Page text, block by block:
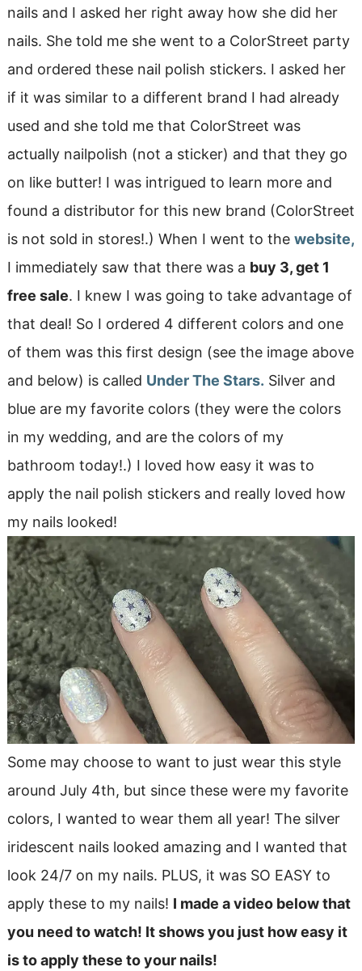
nails and I asked her right away how she did her
nails. She told me she went to a ColorStreet party
and ordered these nail polish stickers. I asked her
if it was similar to a different brand I had already
used and she told me that ColorStreet was
actually nailpolish (not a sticker) and that they go
on like butter! I was intrigued to learn more and
found a distributor for this new brand (ColorStreet
is not sold in stores!.) When I went to the website,
I immediately saw that there was a buy 3, get 1
free sale. I knew I was going to take advantage of
that deal! So I ordered 4 different colors and one
of them was this first design (see the image above
and below) is called Under The Stars. Silver and
blue are my favorite colors (they were the colors
in my wedding, and are the colors of my
bathroom today!.) I loved how easy it was to
apply the nail polish stickers and really loved how
my nails looked!
Some may choose to want to just wear this style
around July 4th, but since these were my favorite
colors, I wanted to wear them all year! The silver
iridescent nails looked amazing and I wanted that
look 24/7 on my nails. PLUS, it was SO EASY to
apply these to my nails! I made a video below that
you need to watch! It shows you just how easy it
is to apply these to your nails!